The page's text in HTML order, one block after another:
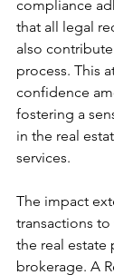
compliance
that all legal
also
process. This
confidence
fostering a
in the real
services.
The impact
transactions
the real estate
brokerage. A